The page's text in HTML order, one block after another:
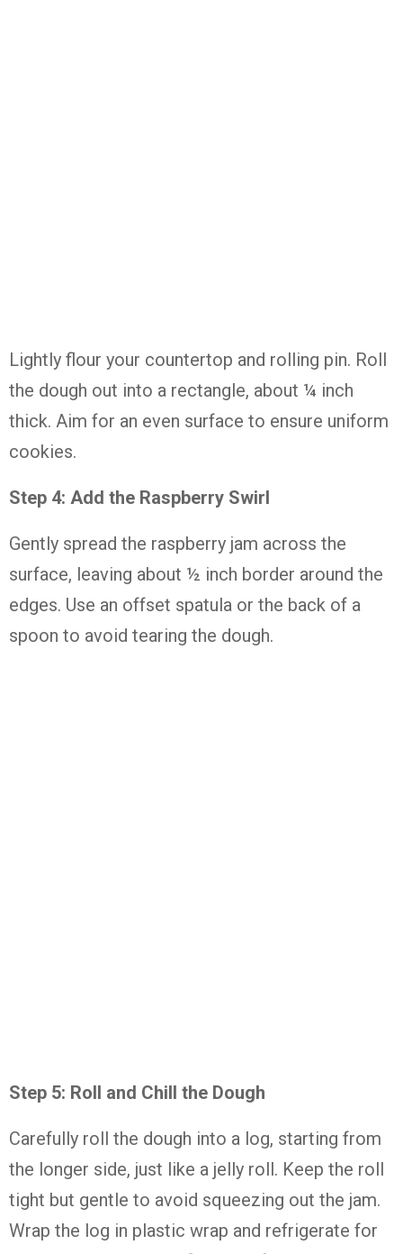
Lightly flour your countertop and rolling pin. Roll
the dough out into a rectangle, about ¼ inch
thick. Aim for an even surface to ensure uniform
cookies.
Step 4: Add the Raspberry Swirl
Gently spread the raspberry jam across the
surface, leaving about ½ inch border around the
edges. Use an offset spatula or the back of a
spoon to avoid tearing the dough.
Step 5: Roll and Chill the Dough
Carefully roll the dough into a log, starting from
the longer side, just like a jelly roll. Keep the roll
tight but gentle to avoid squeezing out the jam.
Wrap the log in plastic wrap and refrigerate for